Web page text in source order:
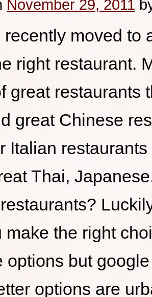
November 29, 2011
recently moved
right restaurant.
great restaurants
great Chinese
Italian
Thai,
make the right
options but
options are